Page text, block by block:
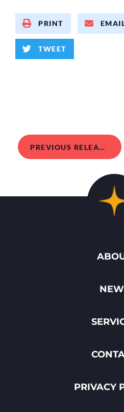
PRINT
TWEET
PREVIOUS RELEASE
PRIVACY